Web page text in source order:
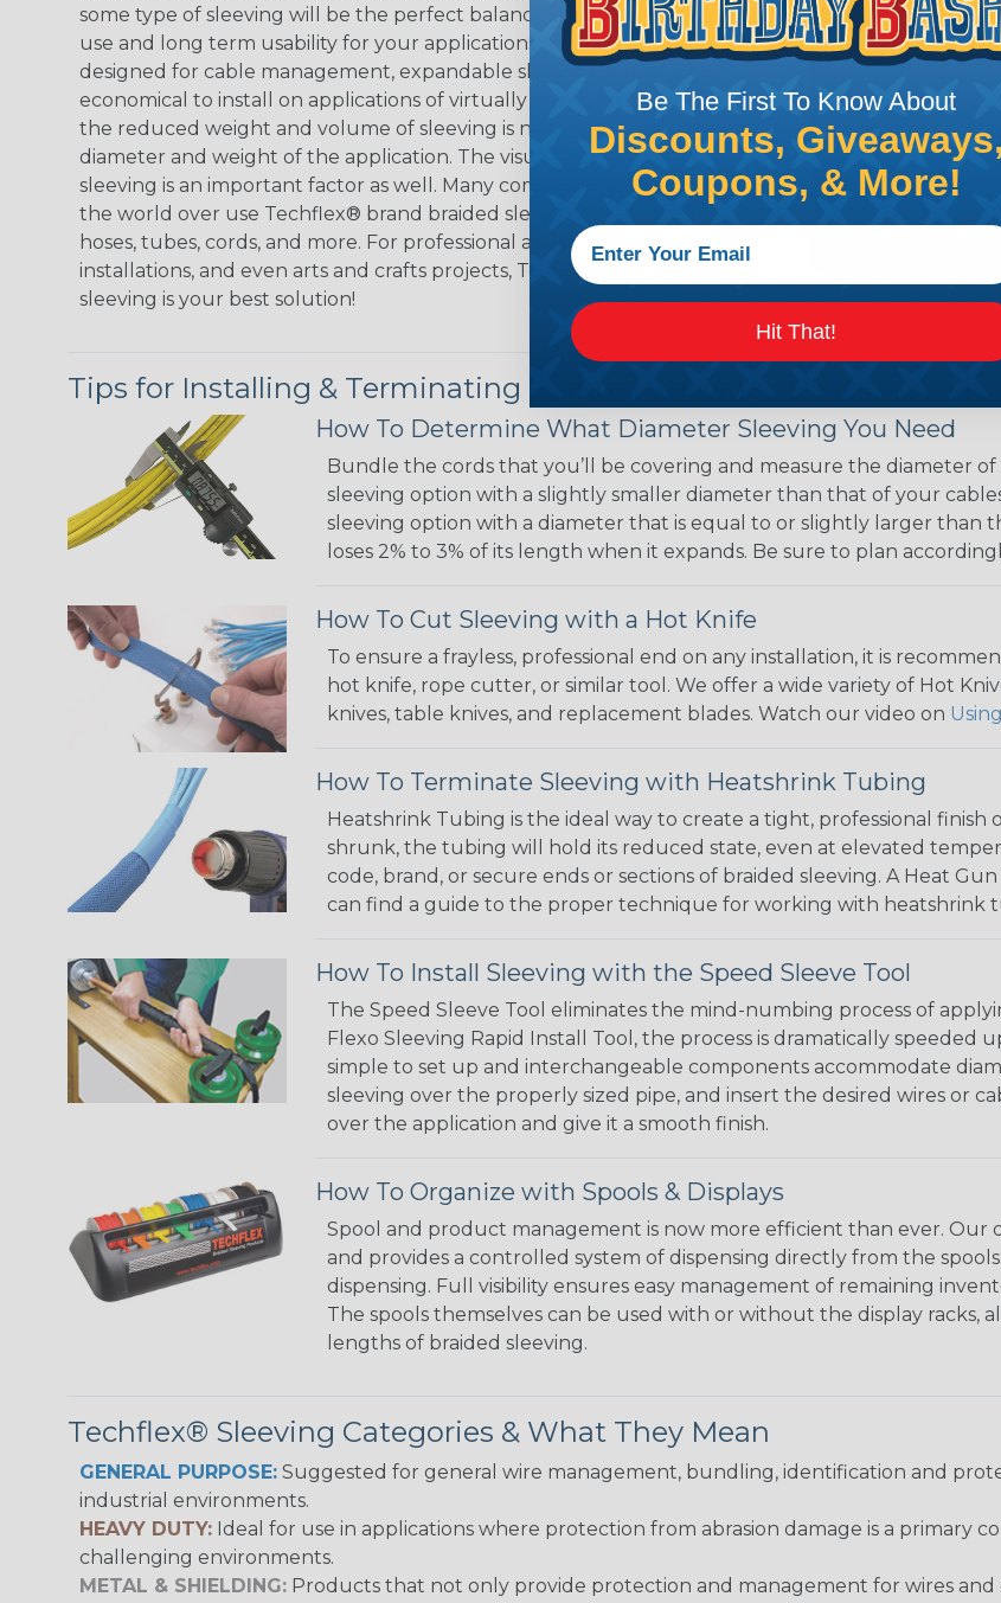
some type of sleeving will be the perfect balance of economy, ease of
use and long term usability for your applications. Unlike other products
designed for cable management, expandable sleeving is quick and
economical to install on applications of virtually any length. In addition,
the reduced weight and volume of sleeving is negligible to the overall
diameter and weight of the application. The visual appeal of braided
sleeving is an important factor as well. Many companies and individuals
the world over use Techflex® brand braided sleeving for their wires,
hoses, tubes, cords, and more. For professional applications, home
installations, and even arts and crafts projects, Techflex® braided
sleeving is your best solution!
Tips for Installing & Terminating Braided Sleeving
How To Determine What Diameter Sleeving You Need
Bundle the cords that you’ll be covering and measure the diameter
sleeving option with a slightly smaller diameter than that of your
sleeving option with a diameter that is equal to or slightly larger than
loses 2% to 3% of its length when it expands. Be sure to plan
How To Cut Sleeving with a Hot Knife
To ensure a frayless, professional end on any installation, it is
hot knife, rope cutter, or similar tool. We offer a wide variety of Hot
knives, table knives, and replacement blades. Watch our video on
How To Terminate Sleeving with Heatshrink Tubing
Heatshrink Tubing is the ideal way to create a tight, professional
shrunk, the tubing will hold its reduced state, even at elevated
code, brand, or secure ends or sections of braided sleeving. A Heat
can find a guide to the proper technique for working with heatshrink
How To Install Sleeving with the Speed Sleeve Tool
The Speed Sleeve Tool eliminates the mind-numbing process of
Flexo Sleeving Rapid Install Tool, the process is dramatically speeded
simple to set up and interchangeable components accommodate
sleeving over the properly sized pipe, and insert the desired wires or
over the application and give it a smooth finish.
How To Organize with Spools & Displays
Spool and product management is now more efficient than ever. Our
and provides a controlled system of dispensing directly from the
dispensing. Full visibility ensures easy management of remaining
The spools themselves can be used with or without the display racks,
lengths of braided sleeving.
Techflex® Sleeving Categories & What They Mean
GENERAL PURPOSE: Suggested for general wire management, bundling, identification and
industrial environments.
HEAVY DUTY: Ideal for use in applications where protection from abrasion damage is a primary
challenging environments.
METAL & SHIELDING: Products that not only provide protection and management for wires and
Be The First To Know About
Discounts, Giveaways,
Coupons, & More!
Hit That!